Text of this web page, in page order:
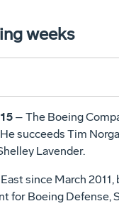
weeks
– The Boeing
succeeds Tim
Lavender.
since March
for Boeing Defense,